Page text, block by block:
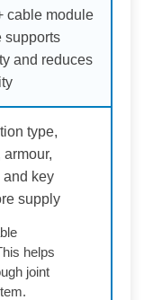
cable module
supports
and reduces
type,
and key
supply
helps
joint